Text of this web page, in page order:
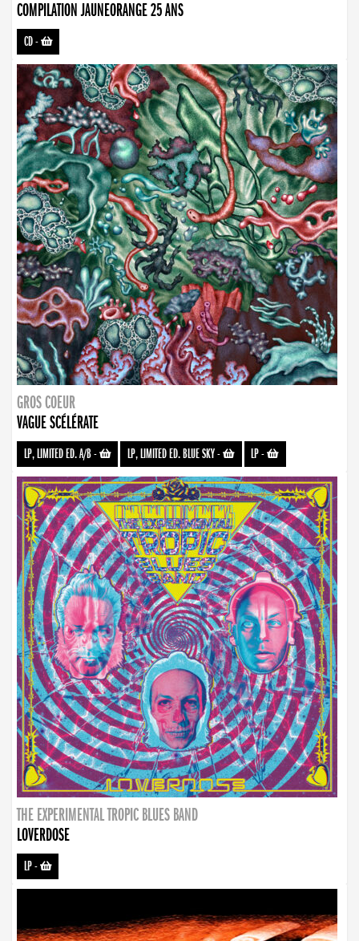
COMPILATION JAUNEORANGE 25 ANS
CD-
GROS COEUR
VAGUE SCÉLÉRATE
LP, LIMITED ED. A/B- LP, LIMITED ED. BLUE SKY- LP-
THE EXPERIMENTAL TROPIC BLUES BAND
LOVERDOSE
LP-